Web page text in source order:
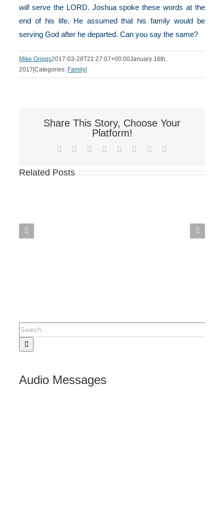
willserve the LORD. Joshua spoke these words at the
end of his life. He assumed that his family would be
serving God after he departed. Can you say the same?
Mike Griggs2017-03-28T21:27:07+00:00January 16th,
2017 Categories: Family
Share This Story, Choose Your
Platform!
Facebook Reddit LinkedIn
TumblrPinterest
Related Posts
Search
for:
Audio Messages